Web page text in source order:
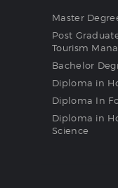
Master
Post
Tourism
Bachelor
Diploma in
Diploma In
Diploma in
Science